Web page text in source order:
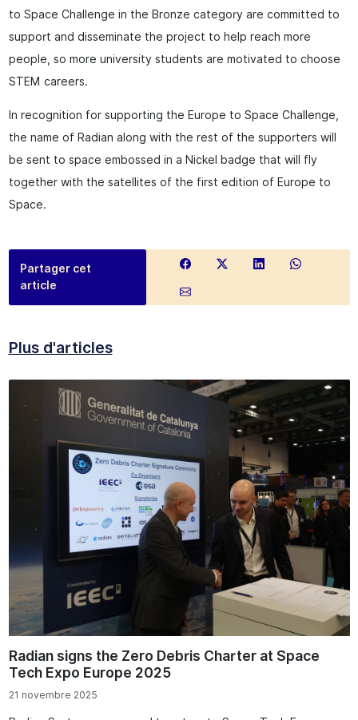
to Space Challenge in the Bronze category are committed to
support and disseminate the project to help reach more
people, so more university students are motivated to choose
STEM careers.
In recognition for supporting the Europe to Space Challenge,
the name of Radian along with the rest of the supporters will
be sent to space embossed in a Nickel badge that will fly
together with the satellites of the first edition of Europe to
Space.
Partager cet
article
Plus d'articles
Radian signs the Zero Debris Charter at Space
Tech Expo Europe 2025
21 novembre 2025